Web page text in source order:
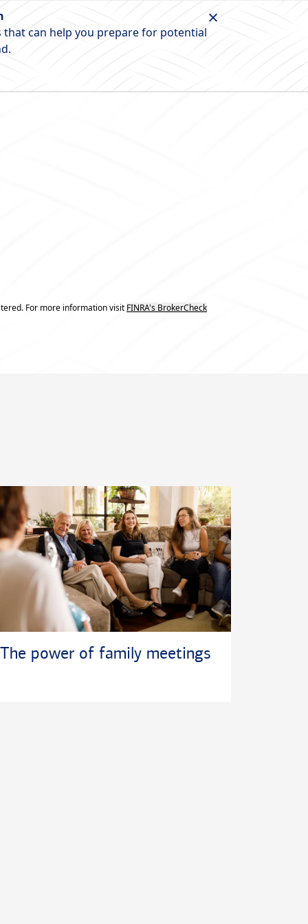
can help you prepare for potential
For more information visit FINRA's BrokerCheck
The power of family meetings